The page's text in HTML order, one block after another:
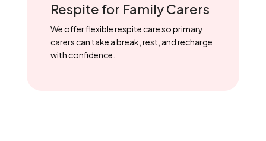
Respite for Family Carers
We offer flexible respite care so primary
carers can take a break, rest, and recharge
with confidence.